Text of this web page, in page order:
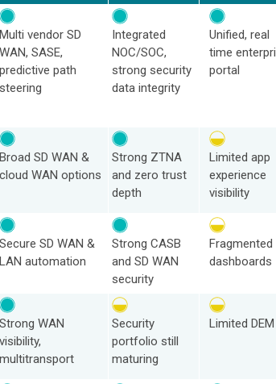
Multi vendor SD
WAN, SASE,
predictive path
steering
Integrated
NOC/SOC,
strong security
data integrity
Unified, real
time
portal
Broad SD WAN &
cloud WAN options
Strong ZTNA
and zero trust
depth
Limited app
experience
visibility
Secure SD WAN &
LAN automation
Strong CASB
and SD WAN
security
Fragmented
dashboards
Strong WAN
visibility,
multitransport
Security
portfolio still
maturing
Limited DEM